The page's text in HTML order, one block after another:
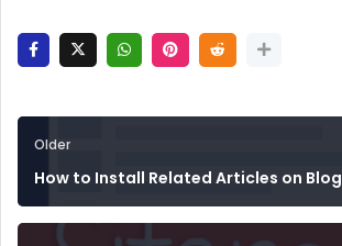
Older
How to Install Related Articles on Blog